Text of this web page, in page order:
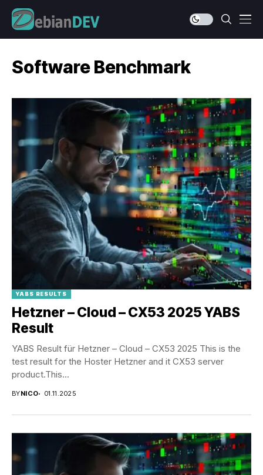
Software Benchmark
YABS RESULTS
Hetzner – Cloud – CX53 2025 YABS
Result
YABS Result für Hetzner – Cloud – CX53 2025 This is the
test result for the Hoster Hetzner and it CX53 server
product.This...
BYNICO 01.11.2025